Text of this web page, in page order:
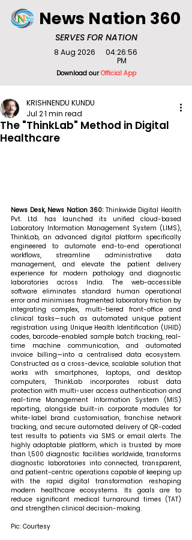
SERVES FOR NATION
News Nation 360
Download ourOfficial App
8 Aug 2026
04:26:56
PM
The "ThinkLab" Method in Digital
Healthcare
KRISHNENDU KUNDU
Jul 21 min read
News Desk, News Nation 360: Thinkwide Digital Health
Pvt. Ltd. has launched its unified cloud-based
Laboratory Information Management System (LIMS),
ThinkLab, an advanced digital platform specifically
engineered to automate end-to-end operational
workflows, streamline administrative data
management, and elevate the patient delivery
experience for modern pathology and diagnostic
laboratories across India. The web-accessible
software eliminates standard human operational
error and minimises fragmented laboratory friction by
integrating complex, multi-tiered front-office and
clinical tasks—such as automated unique patient
registration using Unique Health Identification (UHID)
codes, barcode-enabled sample batch tracking, real-
time machine communication, and automated
invoice billing—into a centralised data ecosystem.
Constructed as a cross-device, scalable solution that
works with smartphones, laptops, and desktop
computers, ThinkLab incorporates robust data
protection with multi-user access authentication and
real-time Management Information System (MIS)
reporting, alongside built-in corporate modules for
white-label brand customisation, franchise network
tracking, and secure automated delivery of QR-coded
test results to patients via SMS or email alerts. The
highly adaptable platform, which is trusted by more
than 1,500 diagnostic facilities worldwide, transforms
diagnostic laboratories into connected, transparent,
and patient-centric operations capable of keeping up
with the rapid digital transformation reshaping
modern healthcare ecosystems. Its goals are to
reduce significant medical turnaround times (TAT)
and strengthen clinical decision-making.
Pic: Courtesy